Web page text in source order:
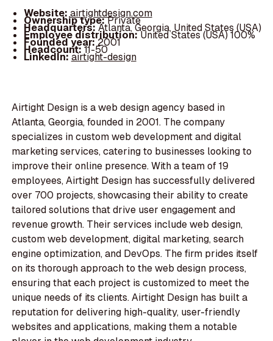
Website:airtightdesign.com
Ownership type:Private
Headquarters:Atlanta, Georgia, United States (USA)
Employee distribution:United States (USA) 100%
Founded year:2001
Headcount:11-50
LinkedIn:airtight-design
Airtight Design is a web design agency based in
Atlanta, Georgia, founded in 2001. The company
specializes in custom web development and digital
marketing services, catering to businesses looking to
improve their online presence. With a team of 19
employees, Airtight Design has successfully delivered
over 700 projects, showcasing their ability to create
tailored solutions that drive user engagement and
revenue growth. Their services include web design,
custom web development, digital marketing, search
engine optimization, and DevOps. The firm prides itself
on its thorough approach to the web design process,
ensuring that each project is customized to meet the
unique needs of its clients. Airtight Design has built a
reputation for delivering high-quality, user-friendly
websites and applications, making them a notable